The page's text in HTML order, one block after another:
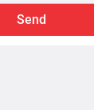
Send